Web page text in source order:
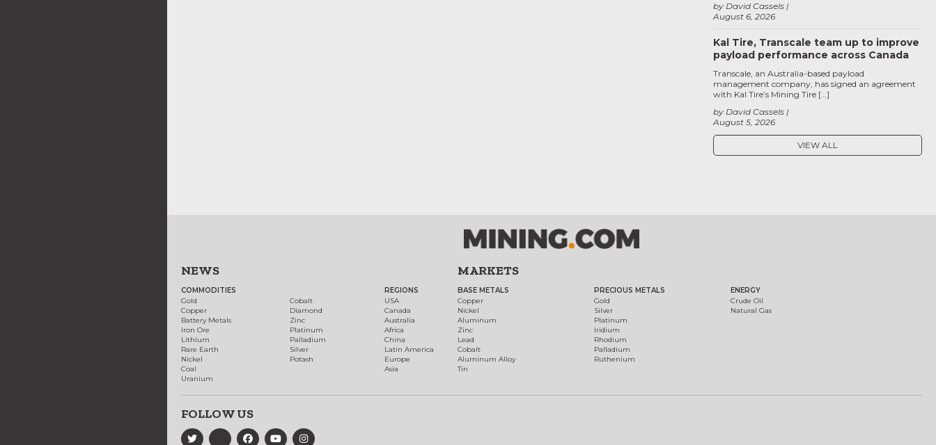
August 6, 2026
by David Cassels
Kal Tire, Transcale team up to improve
payload performance across Canada
August 5, 2026
by David Cassels
Transcale, an Australia-based payload
management company, has signed an agreement
with Kal Tire’s Mining Tire […]
VIEW ALL
NEWS
COMMODITIES
Gold
Copper
Battery Metals
Iron Ore
Lithium
Rare Earth
Nickel
Coal
Uranium
Cobalt
Diamond
Zinc
Platinum
Palladium
Silver
Potash
REGIONS
USA
Canada
Australia
Africa
China
Latin America
Europe
Asia
MARKETS
BASE METALS
Copper
Nickel
Aluminum
Zinc
Lead
Cobalt
Aluminum Alloy
Tin
PRECIOUS METALS
Gold
Silver
Platinum
Iridium
Rhodium
Palladium
Ruthenium
ENERGY
Crude Oil
Natural Gas
FOLLOW US